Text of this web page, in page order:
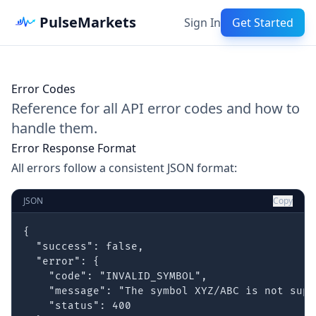
PulseMarkets Sign In Get Started
Error Codes
Reference for all API error codes and how to
handle them.
Error Response Format
All errors follow a consistent JSON format:
JSON Copy
{
  "success": false,
  "error": {
    "code": "INVALID_SYMBOL",
"message": "The symbol XYZ/ABC is not
    "status": 400